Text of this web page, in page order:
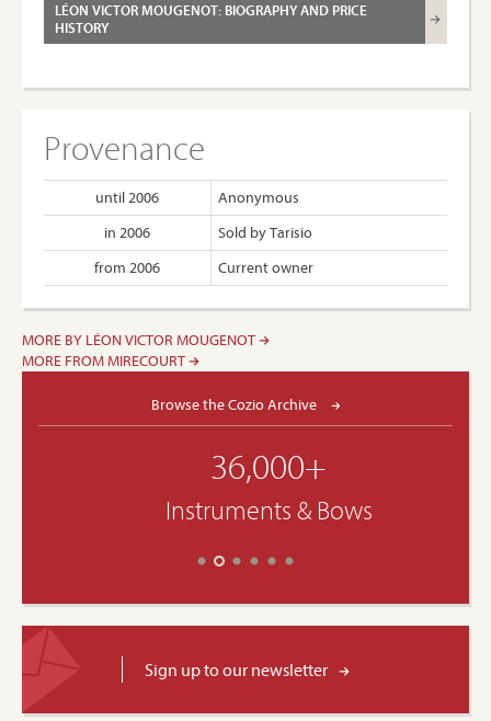
LÉON VICTOR MOUGENOT: BIOGRAPHY AND PRICE
HISTORY
Provenance
until 2006
Anonymous
in 2006
Sold by Tarisio
from 2006
Current owner
MORE BY LÉON VICTOR MOUGENOT
MORE FROM MIRECOURT
Browse the Cozio Archive
36,000+
Instruments & Bows
Sign up to our newsletter